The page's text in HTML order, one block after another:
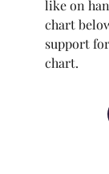
like on
chart
support
chart.